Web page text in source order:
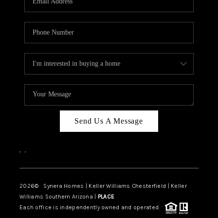
TOP AREAS
DIGNITY DRIVE
ABOUT PLACE
CONNECT
BLOG
Send Us A Message
, ,
2026© Synera Homes | Keller Williams Chesterfield | Keller
Williams Southern Arizona | PLACE
Each office is independently owned and operated.